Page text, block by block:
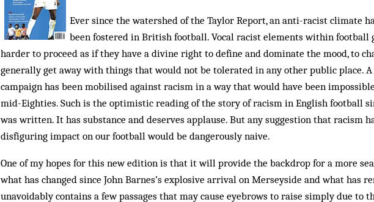
Ever since the watershed of the Taylor Report, an anti-racist climate
been fostered in British football. Vocal racist elements within football
harder to proceed as if they have a divine right to define and dominate the mood, to
generally get away with things that would not be tolerated in any other public place.
campaign has been mobilised against racism in a way that would have been
mid-Eighties. Such is the optimistic reading of the story of racism in English football
was written. It has substance and deserves ap­plause. But any suggestion that racism
disfiguring impact on our football would be dangerously naive.
One of my hopes for this new edition is that it will provide the backdrop for a more
what has changed since John Barnes’s explosive ar­rival on Merseyside and what has
unavoidably contains a few passages that may cause eyebrows to raise simply due to